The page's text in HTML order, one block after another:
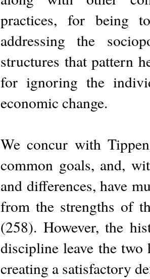
practices, for being
addressing the
structures that pattern
for ignoring the
economic change.
We concur with
common goals, and,
and differences, have
from the strengths of
(258). However, the
discipline leave the
creating a satisfactory